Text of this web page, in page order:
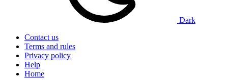
Dark
Contact us
Terms and rules
Privacy policy
Help
Home